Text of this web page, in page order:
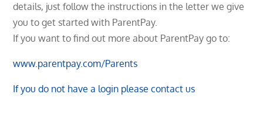
details, just follow the instructions in the letter we give
you to get started with ParentPay.
If you want to find out more about ParentPay go to:
www.parentpay.com/Parents
If you do not have a login please contact us